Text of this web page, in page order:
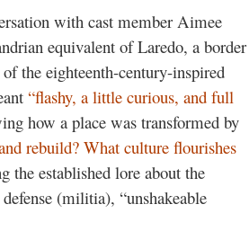
with cast member Aimee
equivalent of Laredo, a border
the eighteenth-century-inspired
“flashy, a little curious, and full
how a place was transformed by
rebuild? What culture flourishes
the established lore about the
(militia), “unshakeable